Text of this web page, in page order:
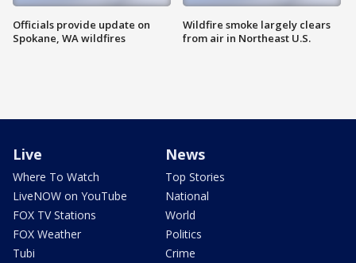
Officials provide update on
Spokane, WA wildfires
Wildfire smoke largely clears
from air in Northeast U.S.
Live
Where To Watch
LiveNOW on YouTube
FOX TV Stations
FOX Weather
Tubi
News
Top Stories
National
World
Politics
Crime